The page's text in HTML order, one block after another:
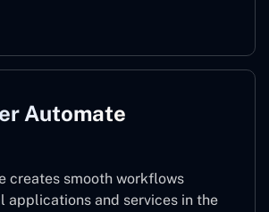
Automate
creates smooth workflows
applications and services in the